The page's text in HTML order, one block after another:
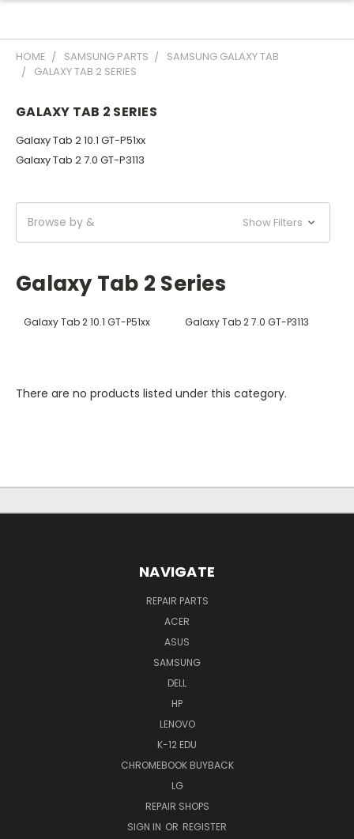
HOME SAMSUNG PARTS
SAMSUNG GALAXY TAB
GALAXY TAB 2 SERIES
GALAXY TAB 2 SERIES
Galaxy Tab 2 10.1 GT-P51xx
Galaxy Tab 2 7.0 GT-P3113
Browse by & Show Filters
Galaxy Tab 2 Series
Galaxy Tab 2 10.1 GT-P51xx Galaxy Tab 2 7.0 GT-P3113
There are no products listed under this category.
NAVIGATE
REPAIR PARTS
ACER
ASUS
SAMSUNG
DELL
HP
LENOVO
K-12 EDU
CHROMEBOOK BUYBACK
LG
REPAIR SHOPS
SIGN IN OR REGISTER